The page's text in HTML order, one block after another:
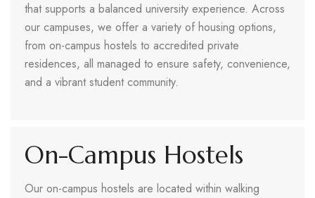
that supports a balanced university experience. Across
our campuses, we offer a variety of housing options,
from on-campus hostels to accredited private
residences, all managed to ensure safety, convenience,
and a vibrant student community.
On-Campus Hostels
Our on-campus hostels are located within walking